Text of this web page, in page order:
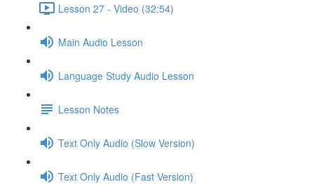
Lesson 27 - Video (32:54)
Main Audio Lesson
Language Study Audio Lesson
Lesson Notes
Text Only Audio (Slow Version)
Text Only Audio (Fast Version)